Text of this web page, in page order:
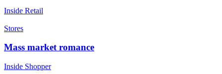
Inside Retail
Stores
Mass market romance
Inside Shopper